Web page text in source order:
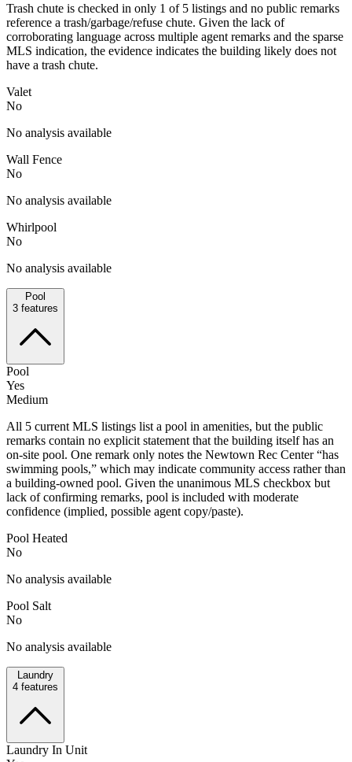
Trash chute is checked in only 1 of 5 listings and no public remarks
reference a trash/garbage/refuse chute. Given the lack of
corroborating language across multiple agent remarks and the sparse
MLS indication, the evidence indicates the building likely does not
have a trash chute.
Valet
No
No analysis available
Wall Fence
No
No analysis available
Whirlpool
No
No analysis available
Pool
3 features
Pool
Yes
Medium
All 5 current MLS listings list a pool in amenities, but the public
remarks contain no explicit statement that the building itself has an
on-site pool. One remark only notes the Newtown Rec Center “has
swimming pools,” which may indicate community access rather than
a building-owned pool. Given the unanimous MLS checkbox but
lack of confirming remarks, pool is included with moderate
confidence (implied, possible agent copy/paste).
Pool Heated
No
No analysis available
Pool Salt
No
No analysis available
Laundry
4 features
Laundry In Unit